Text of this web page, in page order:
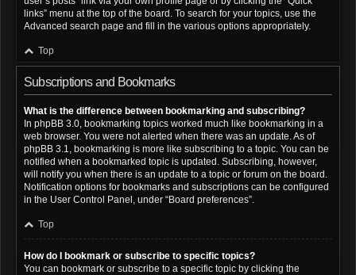
links” menu at the top of the board. To search for your topics, use the
Advanced search page and fill in the various options appropriately.
Top
Subscriptions and Bookmarks
What is the difference between bookmarking and subscribing?
In phpBB 3.0, bookmarking topics worked much like bookmarking in a
web browser. You were not alerted when there was an update. As of
phpBB 3.1, bookmarking is more like subscribing to a topic. You can be
notified when a bookmarked topic is updated. Subscribing, however,
will notify you when there is an update to a topic or forum on the board.
Notification options for bookmarks and subscriptions can be configured
in the User Control Panel, under “Board preferences”.
Top
How do I bookmark or subscribe to specific topics?
You can bookmark or subscribe to a specific topic by clicking the